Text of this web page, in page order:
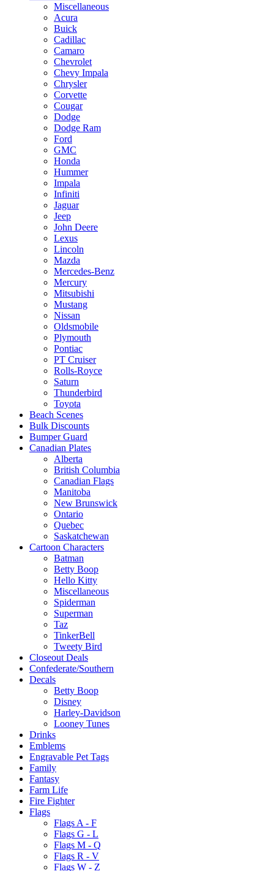
Miscellaneous
Acura
Buick
Cadillac
Camaro
Chevrolet
Chevy Impala
Chrysler
Corvette
Cougar
Dodge
Dodge Ram
Ford
GMC
Honda
Hummer
Impala
Infiniti
Jaguar
Jeep
John Deere
Lexus
Lincoln
Mazda
Mercedes-Benz
Mercury
Mitsubishi
Mustang
Nissan
Oldsmobile
Plymouth
Pontiac
PT Cruiser
Rolls-Royce
Saturn
Thunderbird
Toyota
Beach Scenes
Bulk Discounts
Bumper Guard
Canadian Plates
Alberta
British Columbia
Canadian Flags
Manitoba
New Brunswick
Ontario
Quebec
Saskatchewan
Cartoon Characters
Batman
Betty Boop
Hello Kitty
Miscellaneous
Spiderman
Superman
Taz
TinkerBell
Tweety Bird
Closeout Deals
Confederate/Southern
Decals
Betty Boop
Disney
Harley-Davidson
Looney Tunes
Drinks
Emblems
Engravable Pet Tags
Family
Fantasy
Farm Life
Fire Fighter
Flags
Flags A - F
Flags G - L
Flags M - Q
Flags R - V
Flags W - Z